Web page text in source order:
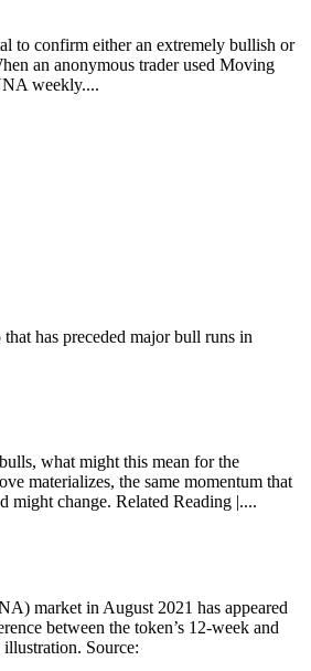
to confirm either an extremely bullish or
an anonymous trader used Moving
weekly....
has preceded major bull runs in
what might this mean for the
materializes, the same momentum that
change. Related Reading |....
market in August 2021 has appeared
between the token’s 12-week and
Source: